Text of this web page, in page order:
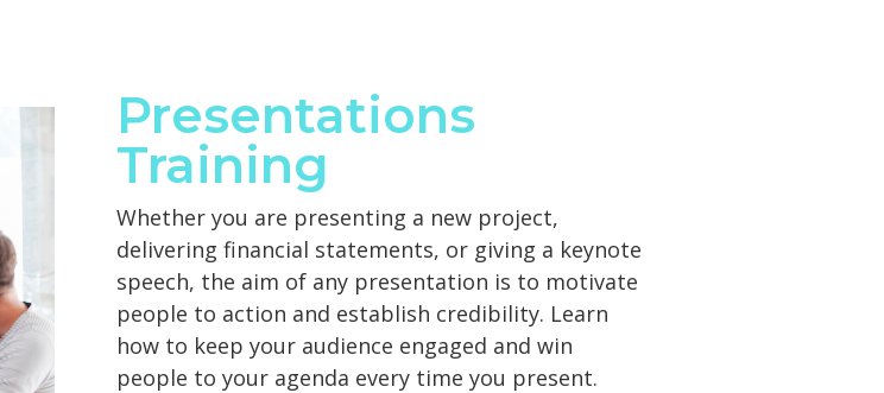
Presentations
Training
Whether you are presenting a new project,
delivering financial statements, or giving a keynote
speech, the aim of any presentation is to motivate
people to action and establish credibility. Learn
how to keep your audience engaged and win
people to your agenda every time you present.